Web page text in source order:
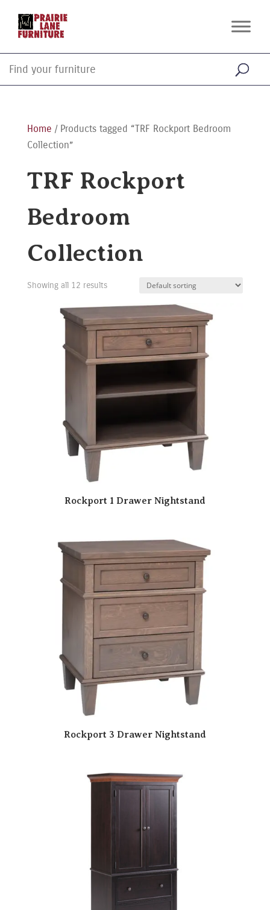
Home / Products tagged “TRF Rockport Bedroom
Collection”
TRF Rockport
Bedroom
Collection
Showing all 12 results
Rockport 1 Drawer Nightstand
Rockport 3 Drawer Nightstand